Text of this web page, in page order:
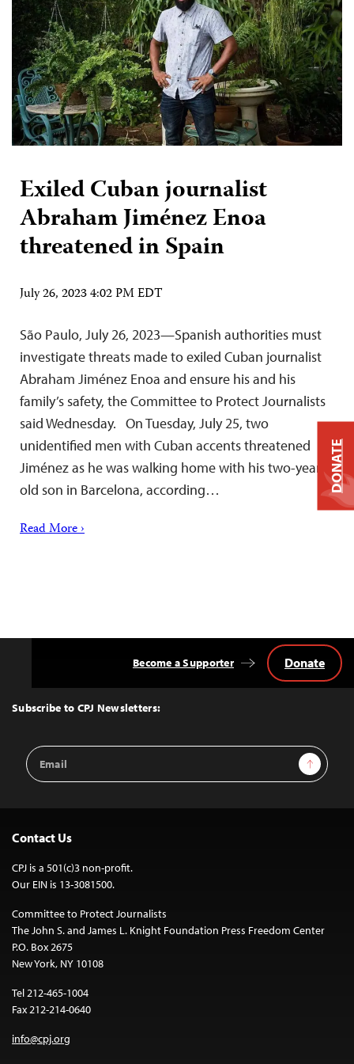
Exiled Cuban journalist
Abraham Jiménez Enoa
threatened in Spain
July 26, 2023 4:02 PM EDT
São Paulo, July 26, 2023—Spanish authorities must
investigate threats made to exiled Cuban journalist
Abraham Jiménez Enoa and ensure his and his
family’s safety, the Committee to Protect Journalists
said Wednesday. On Tuesday, July 25, two
unidentified men with Cuban accents threatened
Jiménez as he was walking home with his two-year-
old son in Barcelona, according…
Read More ›
Top
Subscribe to CPJ Newsletters:
Email
Address
Sign Up
Become a Supporter Donate
Contact Us
CPJ is a 501(c)3 non-profit.
Our EIN is 13-3081500.
Committee to Protect Journalists
The John S. and James L. Knight Foundation Press Freedom Center
P.O. Box 2675
New York, NY 10108
Tel 212-465-1004
Fax 212-214-0640
info@cpj.org
DONATE